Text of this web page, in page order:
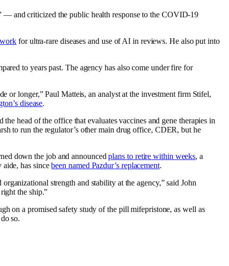
— and criticized the public health response to the COVID-19
for ultra-rare diseases and use of AI in reviews. He also put into
to years past. The agency has also come under fire for
or longer,” Paul Matteis, an analyst at the investment firm Stifel,
disease.
head of the office that evaluates vaccines and gene therapies in
to run the regulator’s other main drug office, CDER, but he
down the job and announcedplans to retire within weeks, a
aide, has sincebeen named Pazdur’s replacement.
strength and stability at the agency,” said John
the ship.”
on a promised safety study of the pill mifepristone, as well as
so.